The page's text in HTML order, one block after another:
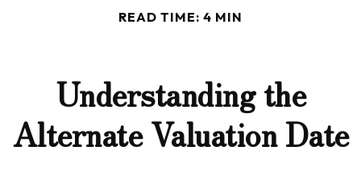
READ TIME: 4 MIN
Understanding the
Alternate Valuation Date